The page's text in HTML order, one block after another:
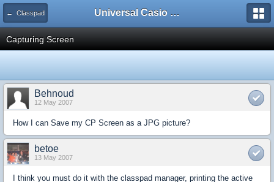
← Classpad Universal Casio Forum
Capturing Screen
Behnoud
12 May 2007
How I can Save my CP Screen as a JPG picture?
betoe
13 May 2007
I think you must do it with the classpad manager, printing the active